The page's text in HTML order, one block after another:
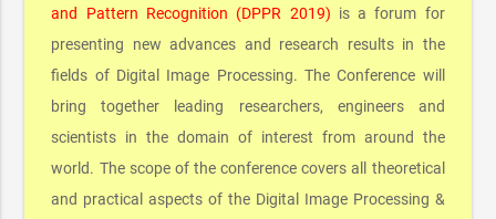
and Pattern Recognition (DPPR 2019) is a forum for
presenting new advances and research results in the
fields of Digital Image Processing. The Conference will
bring together leading researchers, engineers and
scientists in the domain of interest from around the
world. The scope of the conference covers all theoretical
and practical aspects of the Digital Image Processing &